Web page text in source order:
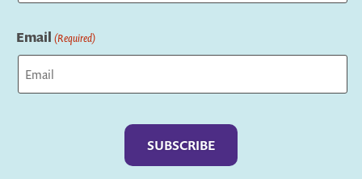
Email (Required)